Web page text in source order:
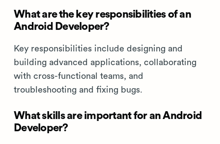
What are the key responsibilities of an
Android Developer?
Key responsibilities include designing and
building advanced applications, collaborating
with cross-functional teams, and
troubleshooting and fixing bugs.
What skills are important for an Android
Developer?